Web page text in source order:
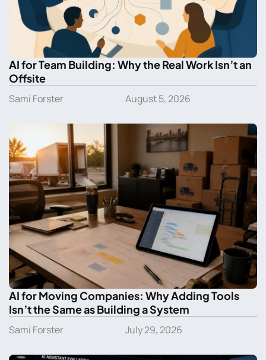
AI for Team Building: Why the Real Work Isn’t an
Offsite
Sami Forster August 5, 2026
AI for Moving Companies: Why Adding Tools
Isn’t the Same as Building a System
Sami Forster July 29, 2026